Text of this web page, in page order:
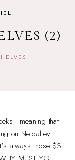
(2)
- meaning that
on Netgalley
always those $3
MUST YOU